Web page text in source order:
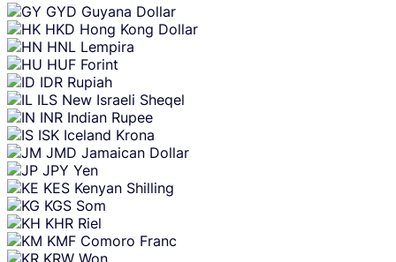
GYD Guyana Dollar
HKD Hong Kong Dollar
HNL Lempira
HUF Forint
IDR Rupiah
ILS New Israeli Sheqel
INR Indian Rupee
ISK Iceland Krona
JMD Jamaican Dollar
JPY Yen
KES Kenyan Shilling
KGS Som
KHR Riel
KMF Comoro Franc
KRW Won